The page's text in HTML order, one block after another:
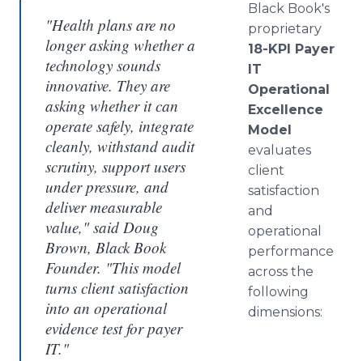
"Health plans are no
longer asking whether a
technology sounds
innovative. They are
asking whether it can
operate safely, integrate
cleanly, withstand audit
scrutiny, support users
under pressure, and
deliver measurable
value," said Doug
Brown, Black Book
Founder. "This model
turns client satisfaction
into an operational
evidence test for payer
IT."
Black Book's
proprietary
18-KPI Payer
IT
Operational
Excellence
Model
evaluates
client
satisfaction
and
operational
performance
across the
following
dimensions: